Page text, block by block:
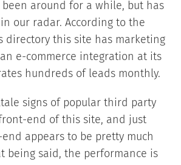
around for a while, but has
our radar. According to the
directory this site has marketing
e-commerce integration at its
hundreds of leads monthly.
signs of popular third party
end of this site, and just
appears to be pretty much
being said, the performance is